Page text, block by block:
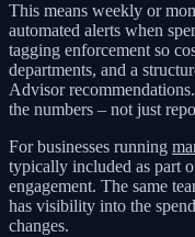
This means weekly or
automated alerts when
tagging enforcement so
departments, and a
Advisor
the numbers – not just
For businesses running
typically included as part
engagement. The same
has visibility into the
changes.